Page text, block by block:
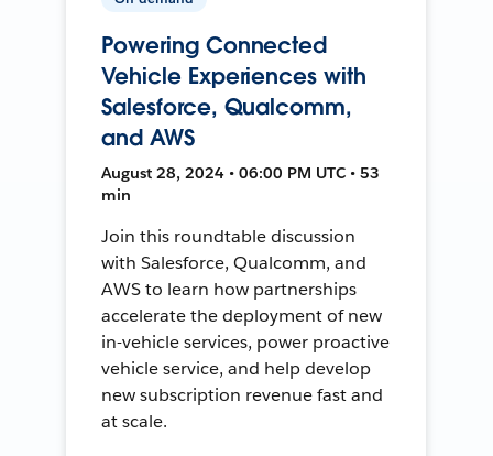
Powering Connected
Vehicle Experiences with
Salesforce, Qualcomm,
and AWS
August 28, 2024 • 06:00 PM UTC • 53
min
Join this roundtable discussion
with Salesforce, Qualcomm, and
AWS to learn how partnerships
accelerate the deployment of new
in-vehicle services, power proactive
vehicle service, and help develop
new subscription revenue fast and
at scale.